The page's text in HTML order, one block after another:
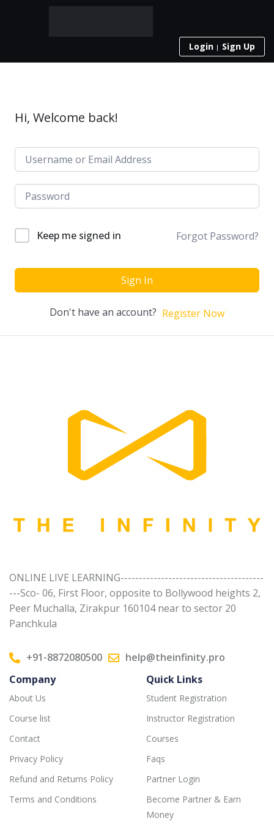
Login Sign Up
Hi, Welcome back!
Keep me signed in Forgot Password?
Sign In
Don't have an account? Register Now
ONLINE LIVE LEARNING---------------------------------------
---Sco- 06, First Floor, opposite to Bollywood heights 2,
Peer Muchalla, Zirakpur 160104 near to sector 20
Panchkula
+91-8872080500
help@theinfinity.pro
Company
About Us
Course list
Contact
Privacy Policy
Refund and Returns Policy
Terms and Conditions
Quick Links
Student Registration
Instructor Registration
Courses
Faqs
Partner Login
Become Partner & Earn
Money